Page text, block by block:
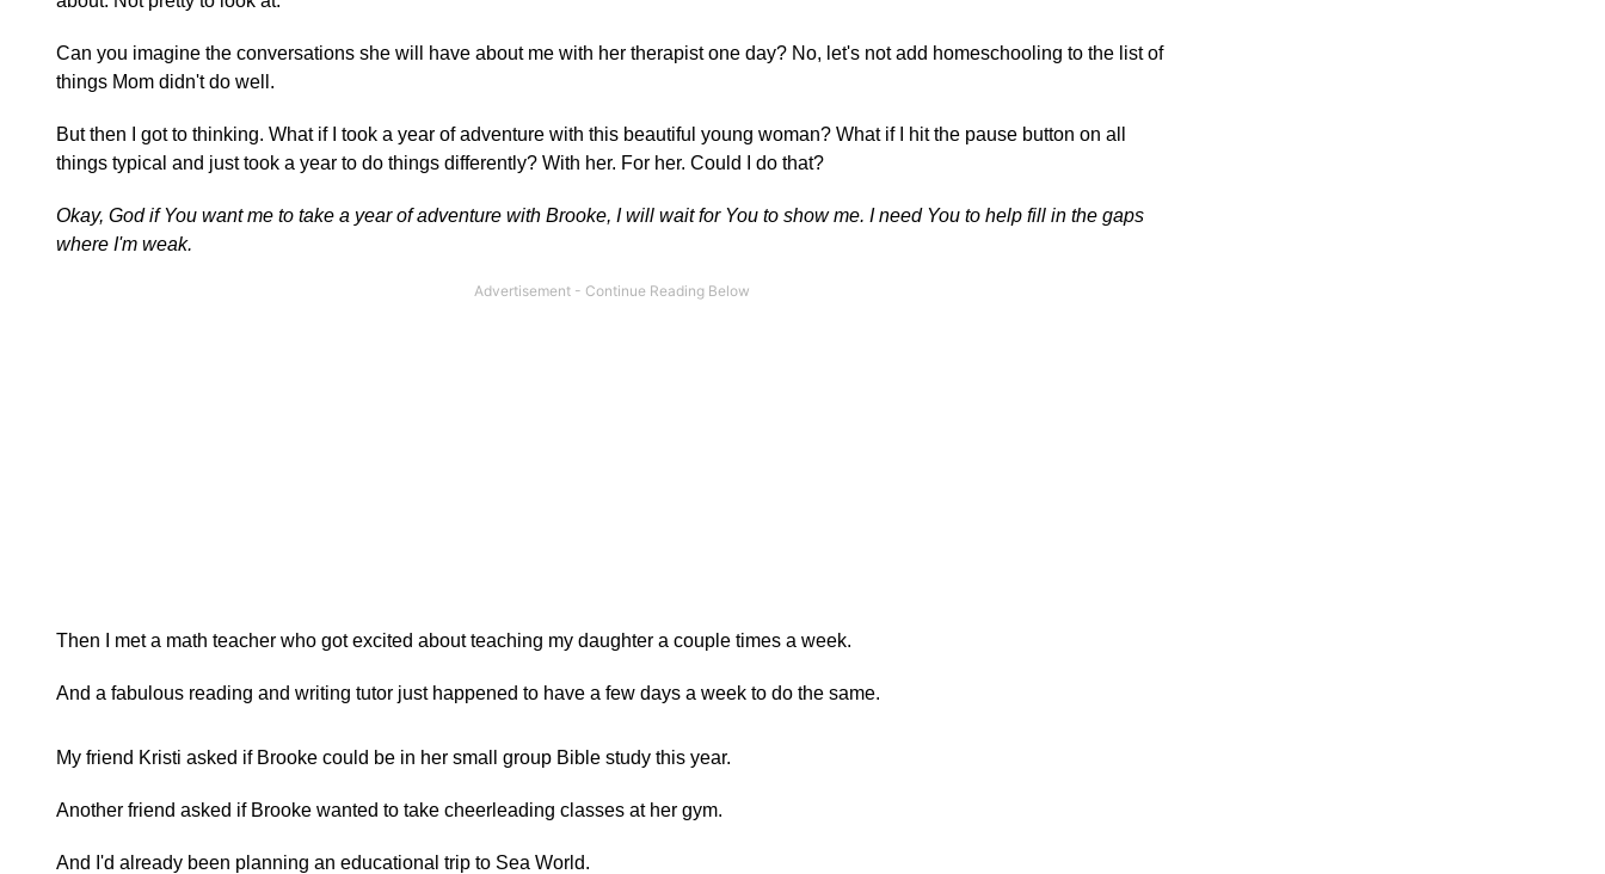
Can you imagine the conversations she will have about me with her therapist one day? No, let's not add homeschooling to the list of
things Mom didn't do well.
But then I got to thinking. What if I took a year of adventure with this beautiful young woman? What if I hit the pause button on all
things typical and just took a year to do things differently? With her. For her. Could I do that?
Okay, God if You want me to take a year of adventure with Brooke, I will wait for You to show me. I need You to help fill in the gaps
where I'm weak.
Then I met a math teacher who got excited about teaching my daughter a couple times a week.
And a fabulous reading and writing tutor just happened to have a few days a week to do the same.
My friend Kristi asked if Brooke could be in her small group Bible study this year.
Another friend asked if Brooke wanted to take cheerleading classes at her gym.
And I'd already been planning an educational trip to Sea World.